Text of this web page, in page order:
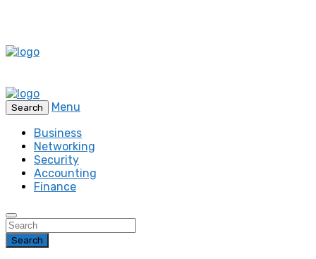
Search
Menu
Business
Networking
Security
Accounting
Finance
Search